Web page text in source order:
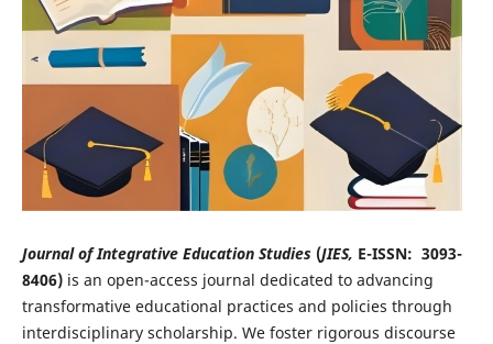
Journal of Integrative Education Studies (JIES, E-ISSN: 3093-
8406) is an open-access journal dedicated to advancing
transformative educational practices and policies through
interdisciplinary scholarship. We foster rigorous discourse